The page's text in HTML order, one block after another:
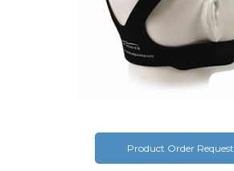
Product Order Request